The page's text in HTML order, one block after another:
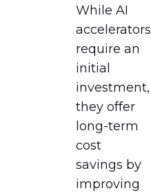
While AI
accelerators
require an
initial
investment,
they offer
long-term
cost
savings by
improving